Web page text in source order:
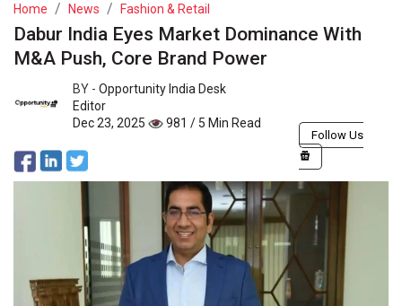
Home News Fashion & Retail
Dabur India Eyes Market Dominance With
M&A Push, Core Brand Power
BY - Opportunity India Desk
Editor
Dec 23, 2025
981 / 5 Min Read
Follow Us